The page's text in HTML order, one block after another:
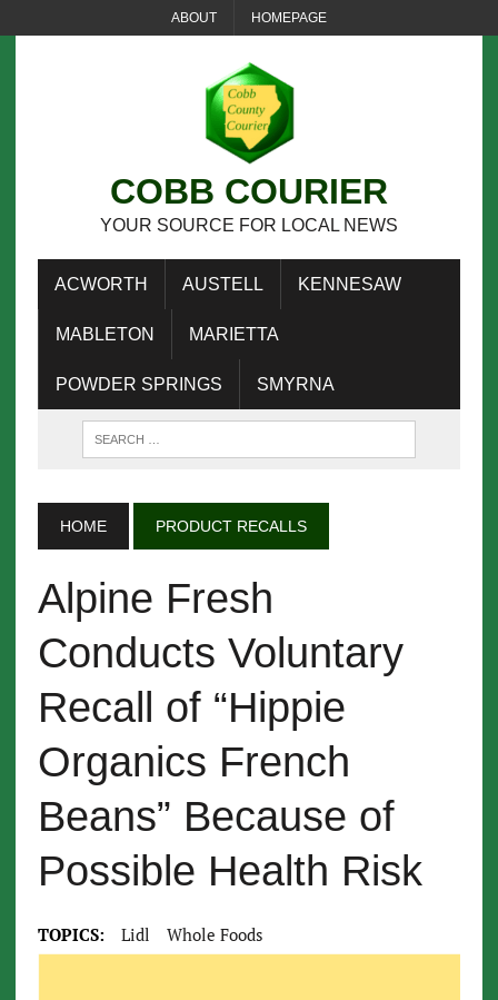
ABOUT HOMEPAGE
COBB COURIER
YOUR SOURCE FOR LOCAL NEWS
ACWORTH AUSTELL KENNESAW
MABLETON MARIETTA
POWDER SPRINGS SMYRNA
HOME PRODUCT RECALLS
Alpine Fresh
Conducts Voluntary
Recall of “Hippie
Organics French
Beans” Because of
Possible Health Risk
TOPICS: Lidl Whole Foods